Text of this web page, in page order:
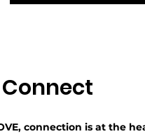
Connect
connection is at the